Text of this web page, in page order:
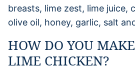
breasts, lime zest, lime juice,
olive oil, honey, garlic, salt
HOW DO YOU
LIME CHICKEN?